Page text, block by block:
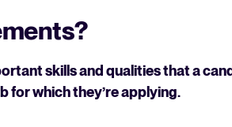
skills and qualities that a
for which they’re applying.